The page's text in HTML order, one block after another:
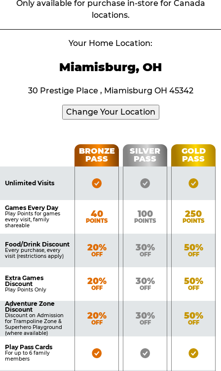
Only available for purchase in-store for Canada
locations.
Your Home Location:
Miamisburg, OH
30 Prestige Place , Miamisburg OH 45342
Change Your Location
Table
Benefits
BRONZE
PASS
SILVER
PASS
GOLD
PASS
Unlimited Visits
Bronze
Silver
Gold
Games Every Day
Play Points for games
every visit, family
shareable
Bronze
40
POINTS
Silver
100
POINTS
Gold
250
POINTS
Food/Drink Discount
Every purchase, every
visit (restrictions apply)
Bronze
20%
OFF
Silver
30%
OFF
Gold
50%
OFF
Extra Games
Discount
Play Points Only
Bronze
20%
OFF
Silver
30%
OFF
Gold
50%
OFF
Adventure Zone
Discount
Discount on Admission
for Trampoline Zone &
Superhero Playground
(where available)
Bronze
20%
OFF
Silver
30%
OFF
Gold
50%
OFF
Play Pass Cards
For up to 6 family
members
Bronze
Silver
Gold